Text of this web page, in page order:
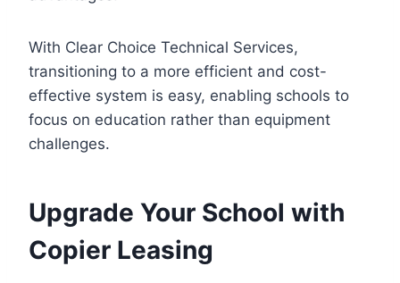
With Clear Choice Technical Services,
transitioning to a more efficient and cost-
effective system is easy, enabling schools to
focus on education rather than equipment
challenges.
Upgrade Your School with
Copier Leasing